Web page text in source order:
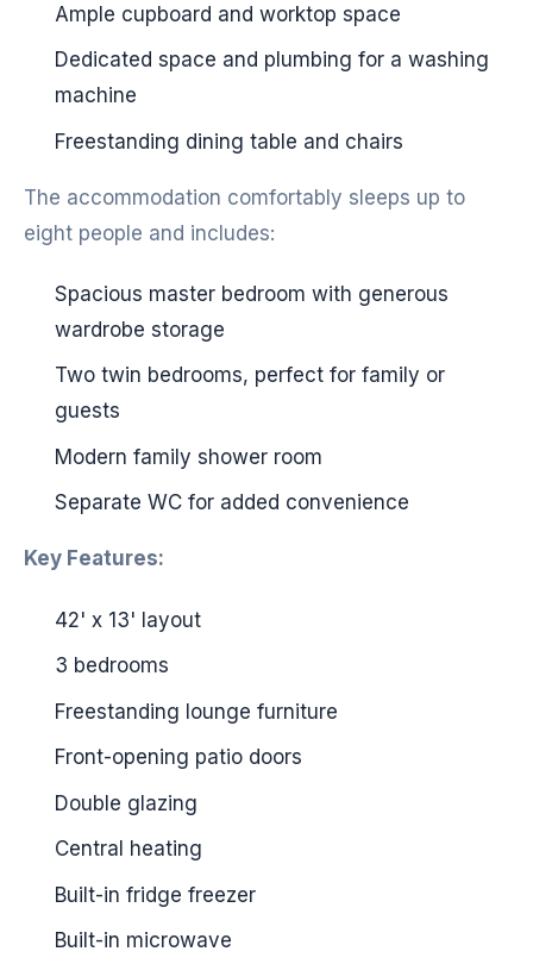
Ample cupboard and worktop space
Dedicated space and plumbing for a washing
machine
Freestanding dining table and chairs
The accommodation comfortably sleeps up to
eight people and includes:
Spacious master bedroom with generous
wardrobe storage
Two twin bedrooms, perfect for family or
guests
Modern family shower room
Separate WC for added convenience
Key Features:
42' x 13' layout
3 bedrooms
Freestanding lounge furniture
Front-opening patio doors
Double glazing
Central heating
Built-in fridge freezer
Built-in microwave